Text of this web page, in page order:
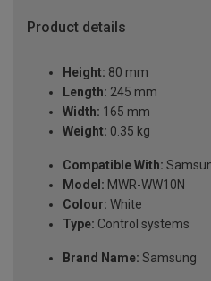
Product details
Height: 80 mm
Length: 245 mm
Width: 165 mm
Weight: 0.35 kg
Compatible With:
Model: MWR-WW10N
Colour: White
Type: Control systems
Brand Name: Samsung